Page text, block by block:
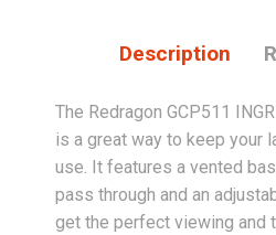
Description
The Redragon GCP511
is a great way to keep your
use. It features a vented
pass through and an
get the perfect viewing and